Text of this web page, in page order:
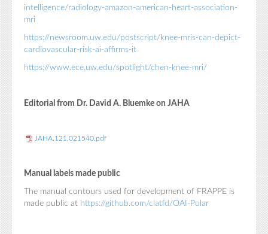
intelligence/radiology-amazon-american-heart-association-
mri
https://newsroom.uw.edu/postscript/knee-mris-can-depict-
cardiovascular-risk-ai-affirms-it
https://www.ece.uw.edu/spotlight/chen-knee-mri/
Editorial from Dr. David A. Bluemke on JAHA
JAHA.121.021540.pdf
Manual labels made public
The manual contours used for development of FRAPPE is
made public at https://github.com/clatfd/OAI-Polar